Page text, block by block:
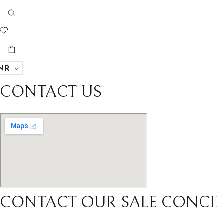
CONTACT US
CONTACT OUR SALE